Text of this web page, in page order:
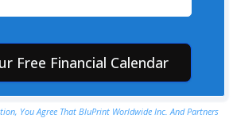
Free Financial Calendar
You Agree That BluPrint Worldwide Inc. And Partners